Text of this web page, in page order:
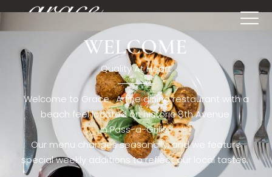
[rev_slider restaurant6_el]WELCOME
Quality At Heart
Welcome to Grace. A fine dining restaurant with a
beach feel located on historic 8th Avenue
in Pass-a-Grille,.
Our menu changes seasonally, and we feature
special weekly additions to reflect our local tastes.